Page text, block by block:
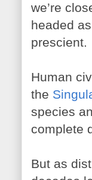
we’re
headed
prescient.
Human
the
species
complete
But as